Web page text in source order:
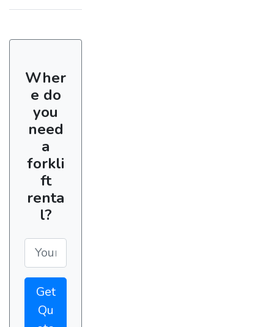
Wher
e do
you
need
a
forkli
ft
renta
l?
Get
Qu